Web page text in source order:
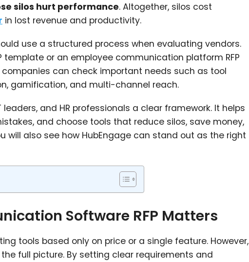
silos hurt performance. Altogether, silos cost
in lost revenue and productivity.
use a structured process when evaluating vendors.
or an employee communication platform RFP
can check important needs such as tool
gamification, and multi-channel reach.
and HR professionals a clear framework. It helps
and choose tools that reduce silos, save money,
will also see how HubEngage can stand out as the right
Software RFP Matters
tools based only on price or a single feature. However,
full picture. By setting clear requirements and